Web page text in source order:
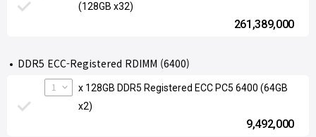
(128GB x32)
261,389,000
DDR5 ECC-Registered RDIMM (6400)
x 128GB DDR5 Registered ECC PC5 6400 (64GB
x2)
9,492,000
1